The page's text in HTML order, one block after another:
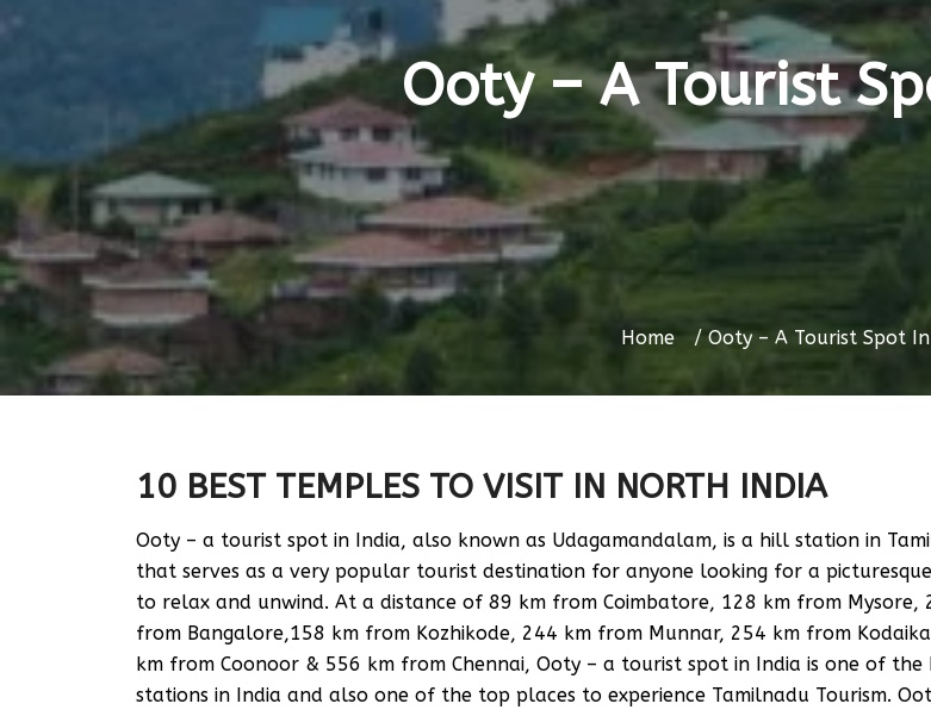
Ooty – A Tourist
Home Ooty – A Tourist Spot
10 BEST TEMPLES TO VISIT IN NORTH INDIA
Ooty – a tourist spot in India, also known as Udagamandalam, is a hill station in
that serves as a very popular tourist destination for anyone looking for a
to relax and unwind. At a distance of 89 km from Coimbatore, 128 km from Mysore,
from Bangalore,158 km from Kozhikode, 244 km from Munnar, 254 km from
km from Coonoor & 556 km from Chennai, Ooty – a tourist spot in India is one of
stations in India and also one of the top places to experience Tamilnadu Tourism.